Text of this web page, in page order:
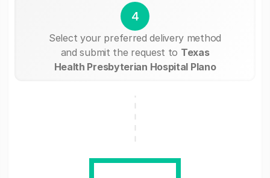
4
Select your preferred delivery method
and submit the request to Texas
Health Presbyterian Hospital Plano